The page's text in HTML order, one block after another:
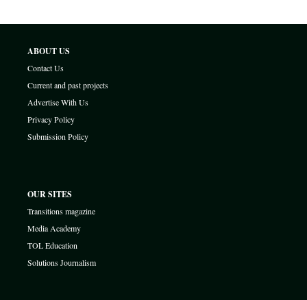
ABOUT US
Contact Us
Current and past projects
Advertise With Us
Privacy Policy
Submission Policy
OUR SITES
Transitions magazine
Media Academy
TOL Education
Solutions Journalism